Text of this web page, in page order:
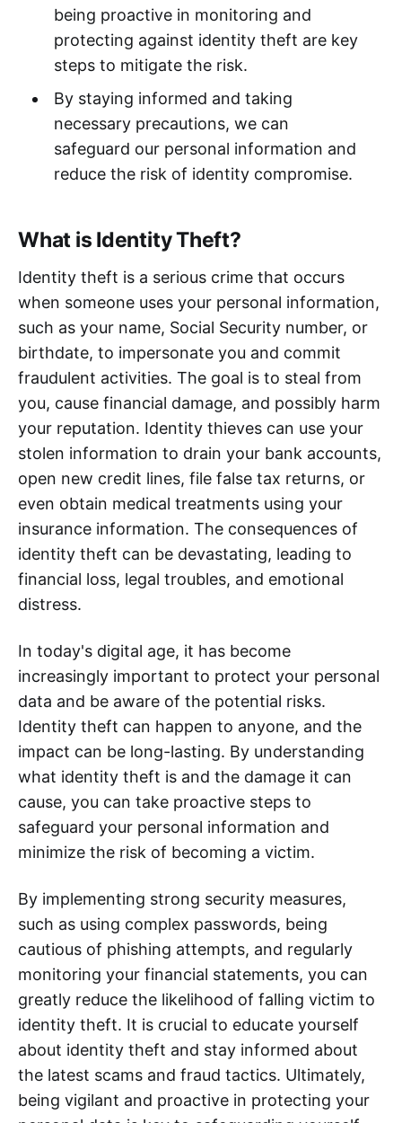
being proactive in monitoring and
protecting against identity theft are key
steps to mitigate the risk.
By staying informed and taking
necessary precautions, we can
safeguard our personal information and
reduce the risk of identity compromise.
What is Identity Theft?
Identity theft is a serious crime that occurs
when someone uses your personal information,
such as your name, Social Security number, or
birthdate, to impersonate you and commit
fraudulent activities. The goal is to steal from
you, cause financial damage, and possibly harm
your reputation. Identity thieves can use your
stolen information to drain your bank accounts,
open new credit lines, file false tax returns, or
even obtain medical treatments using your
insurance information. The consequences of
identity theft can be devastating, leading to
financial loss, legal troubles, and emotional
distress.
In today's digital age, it has become
increasingly important to protect your personal
data and be aware of the potential risks.
Identity theft can happen to anyone, and the
impact can be long-lasting. By understanding
what identity theft is and the damage it can
cause, you can take proactive steps to
safeguard your personal information and
minimize the risk of becoming a victim.
By implementing strong security measures,
such as using complex passwords, being
cautious of phishing attempts, and regularly
monitoring your financial statements, you can
greatly reduce the likelihood of falling victim to
identity theft. It is crucial to educate yourself
about identity theft and stay informed about
the latest scams and fraud tactics. Ultimately,
being vigilant and proactive in protecting your